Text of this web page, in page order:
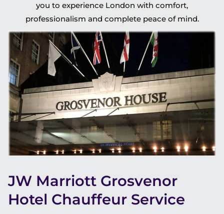
you to experience London with comfort,
professionalism and complete peace of mind.
JW Marriott Grosvenor
Hotel Chauffeur Service